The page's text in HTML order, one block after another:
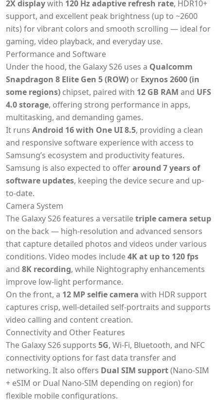
2X displaywith 120 Hz adaptive refresh rate, HDR10+
support, and excellent peak brightness (up to ~2600
nits) for vibrant colors and smooth scrolling — ideal for
gaming, video playback, and everyday use.
Performance and Software
Under the hood, the Galaxy S26 uses a Qualcomm
Snapdragon 8 Elite Gen 5 (ROW) or Exynos 2600 (in
some regions) chipset, paired with 12 GB RAM and UFS
4.0 storage, offering strong performance in apps,
multitasking, and demanding games.
It runs Android 16 with One UI 8.5, providing a clean
and responsive software experience with access to
Samsung’s ecosystem and productivity features.
Samsung is also expected to offeraround 7 years of
software updates, keeping the device secure and up-
to-date.
Camera System
The Galaxy S26 features a versatiletriple camera setup
on the back — high-resolution and advanced sensors
that capture detailed photos and videos under various
conditions. Video modes include4K at up to 120 fps
and 8K recording, while Nightography enhancements
improve low-light performance.
On the front, a 12 MP selfie camera with HDR support
captures crisp, well-detailed self-portraits and supports
video calling and content creation.
Connectivity and Other Features
The Galaxy S26 supports 5G, Wi-Fi, Bluetooth, and NFC
connectivity options for fast data transfer and
networking. It also offers Dual SIM support(Nano-SIM
+ eSIM or Dual Nano-SIM depending on region) for
flexible mobile configurations.